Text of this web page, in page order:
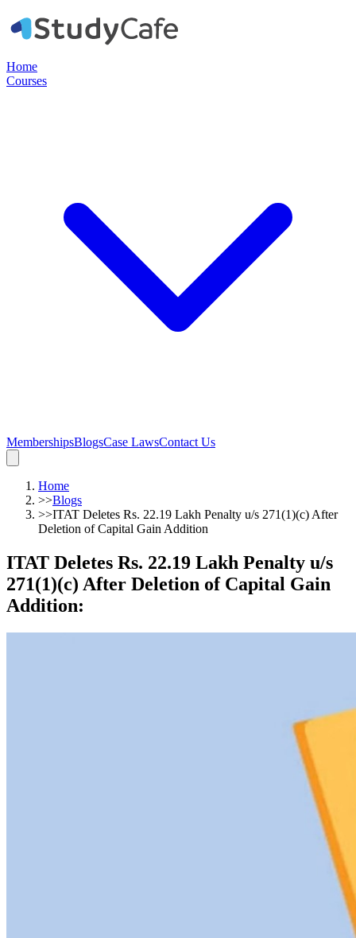
Home
Courses
MembershipsBlogsCase LawsContact Us
Home
>>Blogs
>>ITAT Deletes Rs. 22.19 Lakh Penalty u/s 271(1)(c) After
Deletion of Capital Gain Addition
ITAT Deletes Rs. 22.19 Lakh Penalty u/s
271(1)(c) After Deletion of Capital Gain
Addition: